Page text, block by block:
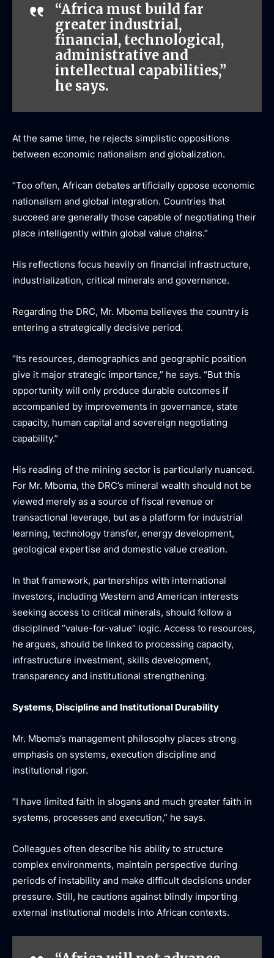
“Africa must build far
greater industrial,
financial, technological,
administrative and
intellectual capabilities,”
he says.
At the same time, he rejects simplistic oppositions
between economic nationalism and globalization.
“Too often, African debates artificially oppose economic
nationalism and global integration. Countries that
succeed are generally those capable of negotiating their
place intelligently within global value chains.”
His reflections focus heavily on financial infrastructure,
industrialization, critical minerals and governance.
Regarding the DRC, Mr. Mboma believes the country is
entering a strategically decisive period.
“Its resources, demographics and geographic position
give it major strategic importance,” he says. “But this
opportunity will only produce durable outcomes if
accompanied by improvements in governance, state
capacity, human capital and sovereign negotiating
capability.”
His reading of the mining sector is particularly nuanced.
For Mr. Mboma, the DRC’s mineral wealth should not be
viewed merely as a source of fiscal revenue or
transactional leverage, but as a platform for industrial
learning, technology transfer, energy development,
geological expertise and domestic value creation.
In that framework, partnerships with international
investors, including Western and American interests
seeking access to critical minerals, should follow a
disciplined “value-for-value” logic. Access to resources,
he argues, should be linked to processing capacity,
infrastructure investment, skills development,
transparency and institutional strengthening.
Systems, Discipline and Institutional Durability
Mr. Mboma’s management philosophy places strong
emphasis on systems, execution discipline and
institutional rigor.
“I have limited faith in slogans and much greater faith in
systems, processes and execution,” he says.
Colleagues often describe his ability to structure
complex environments, maintain perspective during
periods of instability and make difficult decisions under
pressure. Still, he cautions against blindly importing
external institutional models into African contexts.